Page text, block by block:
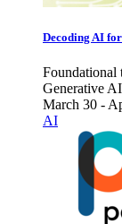
Decoding AI
Foundational
Generative
March 30 -
AI